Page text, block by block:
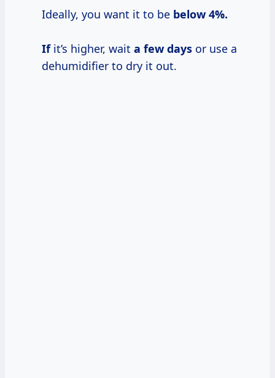
Ideally, you want it to be below4%.
Ifit’s higher, wait a few days or use a
dehumidifier to dry it out.